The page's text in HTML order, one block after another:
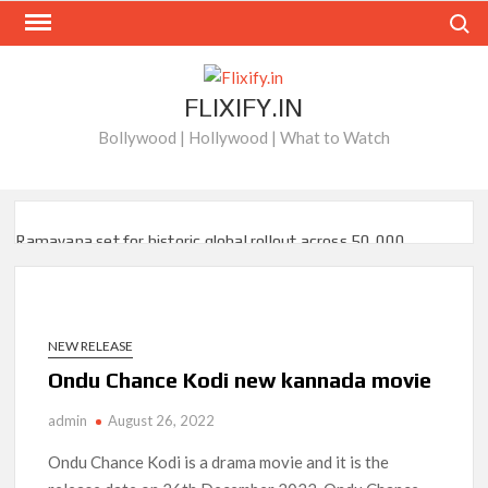
Skip
FLIXIFY.IN
Bollywood | Hollywood | What to Watch
Ramayana set for historic global rollout across 50,000
on August 15
breaks into top 20, climbs to no 19
‘Operation Safed Sagar contributed over Rs 215 crores to
NEW RELEASE
Ondu Chance Kodi new kannada movie
admin August 26, 2022
Ondu Chance Kodi is a drama movie and it is the